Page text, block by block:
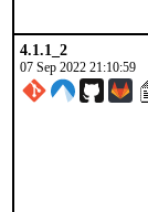
4.1.1_2
07 Sep 2022 21:10:59